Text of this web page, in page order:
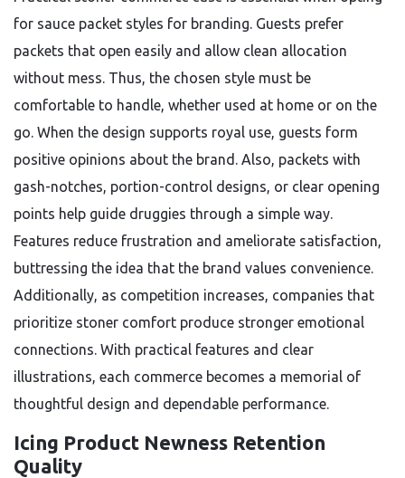
for sauce packet styles for branding. Guests prefer
packets that open easily and allow clean allocation
without mess. Thus, the chosen style must be
comfortable to handle, whether used at home or on the
go. When the design supports royal use, guests form
positive opinions about the brand. Also, packets with
gash-notches, portion-control designs, or clear opening
points help guide druggies through a simple way.
Features reduce frustration and ameliorate satisfaction,
buttressing the idea that the brand values convenience.
Additionally, as competition increases, companies that
prioritize stoner comfort produce stronger emotional
connections. With practical features and clear
illustrations, each commerce becomes a memorial of
thoughtful design and dependable performance.
Icing Product Newness Retention
Quality